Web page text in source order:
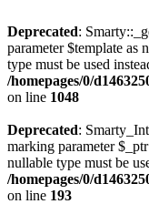
Deprecated:
parameter $template as
type must be used
/homepages/0/
on line 1048
Deprecated:
marking parameter
nullable type must be
/homepages/0/
on line 193